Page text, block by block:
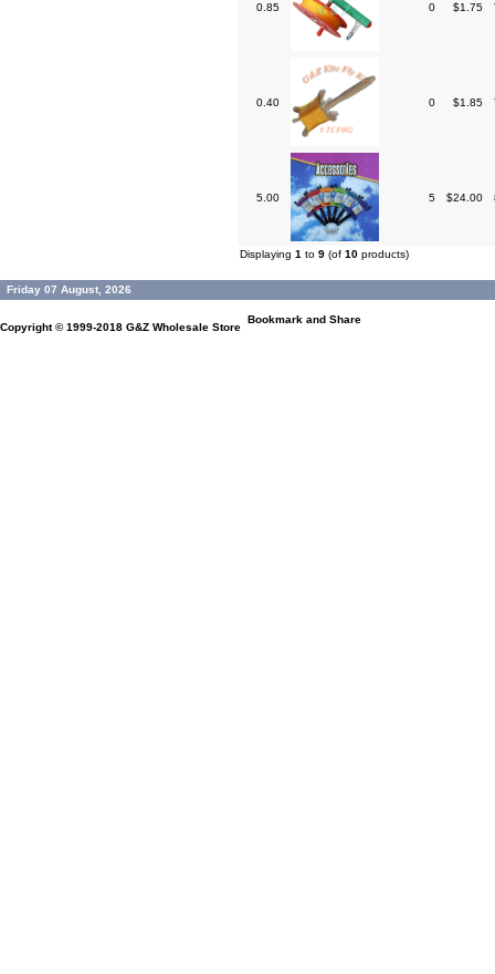
0.85 0 $1.75
0.40 0 $1.85
5.00 5 $24.00
Displaying 1 to 9 (of 10 products)
Friday 07 August, 2026
Copyright © 1999-2018 G&Z Wholesale Store